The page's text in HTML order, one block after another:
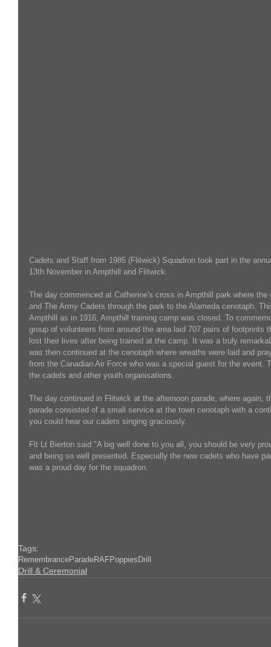
Cadets and Staff from 1985 (Flitwick) Squadron took part in the
13th November in Ampthill and Flitwick.
The day commenced at Catherine's cross in Ampthill park where
and The Army Cadets through the park to the Alameda cenotaph.
Ampthill as in 1916, Ampthill training camp was closed. To
group of volunteers from around the area laid 707 pairs of footprints
lost their lives after being trained at the camp. It was a truly
was then continued at the cenotaph where wreaths were laid and
from the Canadian Air Force who was a special guest for the event.
the cadets and other youth organisations.
The day continued in Flitwick at the afternoon parade, where again,
parade consisted of a small service at the town cenotaph with a
you could hear our cadets singing graciously.
Flt Lt Bierton said "A big well done to you all, you should be very
and being so well presented. Especially the new cadets who have
was a proud day for the squadron.
Tags:
RemembranceParadeRAFPoppiesDrill
Drill & Ceremonial